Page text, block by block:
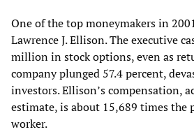
One of the top moneymakers in
Lawrence J. Ellison. The executive
million in stock options, even as
company plunged 57.4 percent,
investors. Ellison’s compensation,
estimate, is about 15,689 times the
worker.